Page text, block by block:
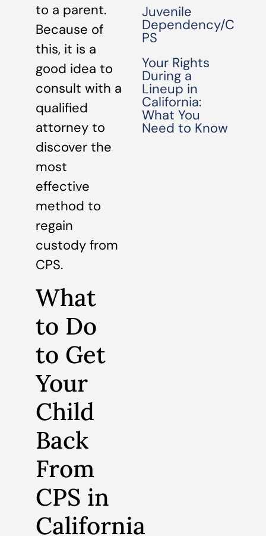
to a parent.
Because of
this, it is a
good idea to
consult with a
qualified
attorney to
discover the
most
effective
method to
regain
custody from
CPS.
What
to Do
to Get
Your
Child
Back
From
CPS in
California
Juvenile
Dependency/C
PS
Your Rights
During a
Lineup in
California:
What You
Need to Know